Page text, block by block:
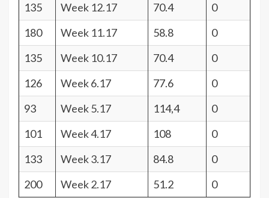
135
Week 12.17 70.4
0
180
Week 11.17 58.8
0
135
Week 10.17 70.4
0
126
Week 6.17 77.6
0
93
Week 5.17 114,4
0
101
Week 4.17 108
0
133
Week 3.17 84.8
0
200
Week 2.17 51.2 0